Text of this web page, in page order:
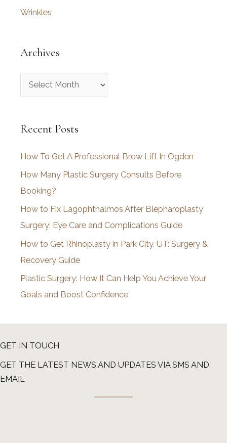
Wrinkles
Archives
r
h
v
e
s
Recent Posts
How To Get A Professional Brow Lift In Ogden
How Many Plastic Surgery Consults Before
Booking?
How to Fix Lagophthalmos After Blepharoplasty
Surgery: Eye Care and Complications Guide
How to Get Rhinoplasty in Park City, UT: Surgery &
Recovery Guide
Plastic Surgery: How It Can Help You Achieve Your
Goals and Boost Confidence
GET IN TOUCH
GET THE LATEST NEWS AND UPDATES VIA SMS AND
EMAIL